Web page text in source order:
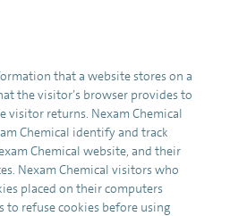
that a website stores on a
the visitor’s browser provides to
visitor returns. Nexam Chemical
Chemical identify and track
Chemical website, and their
Nexam Chemical visitors who
placed on their computers
to refuse cookies before using